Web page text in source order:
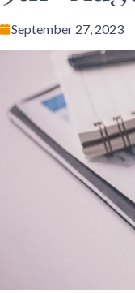
September 27, 2023